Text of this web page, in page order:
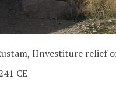
IInvestiture relief
CE